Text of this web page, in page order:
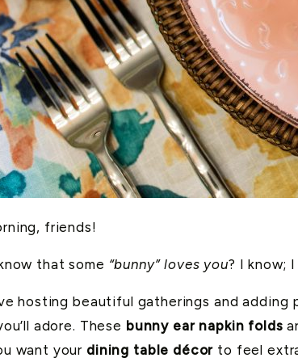
friends!
that some “bunny” loves you? I know;
hosting beautiful gatherings and adding
adore. These bunny ear napkin folds
want your dining table décor to feel